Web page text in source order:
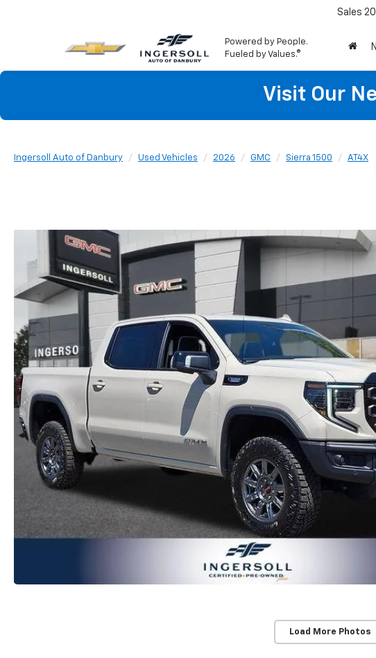
Powered by People.
Fueled by Values.®
Sales
Visit Our
Ingersoll Auto of Danbury Used Vehicles 2026 GMC Sierra 1500 AT4X
Load More Photos